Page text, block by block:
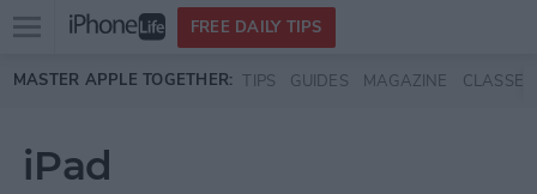
Skip to main content
Open
menu
FREE DAILY TIPS
MASTER APPLE TOGETHER: TIPS GUIDES MAGAZINE CLASSES
iPad